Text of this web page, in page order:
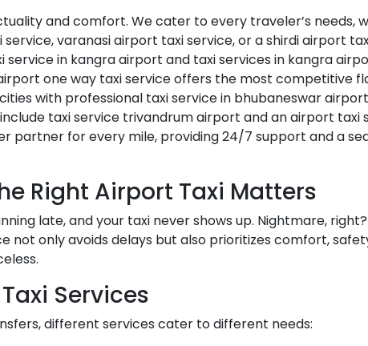
and comfort. We cater to every traveler’s needs,
varanasi airport taxi service, or a shirdi airport
service in kangra airport and taxi services in kangra
one way taxi service offers the most competitive
with professional taxi service in bhubaneswar
taxi service trivandrum airport and an airport
partner for every mile, providing 24/7 support and a
Right Airport Taxi Matters
late, and your taxi never shows up. Nightmare,
not only avoids delays but also prioritizes comfort,
Services
different services cater to different needs: